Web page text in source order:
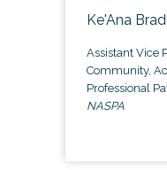
Ke'Ana
Assistant Vice
Community,
Professional
NASPA